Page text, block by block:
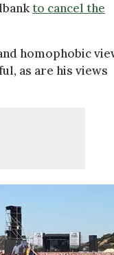
to cancel the
homophobic
as are his views